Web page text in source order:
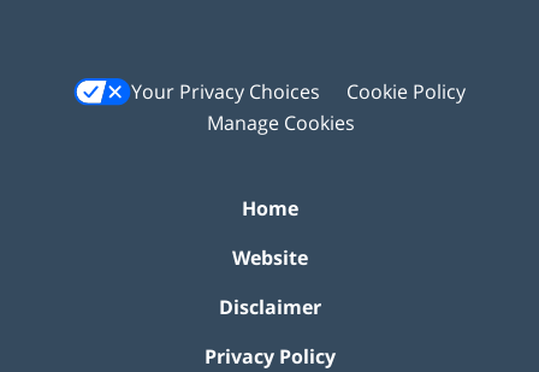
Your Privacy Choices
Cookie Policy
Manage Cookies
Home
Website
Disclaimer
Privacy Policy